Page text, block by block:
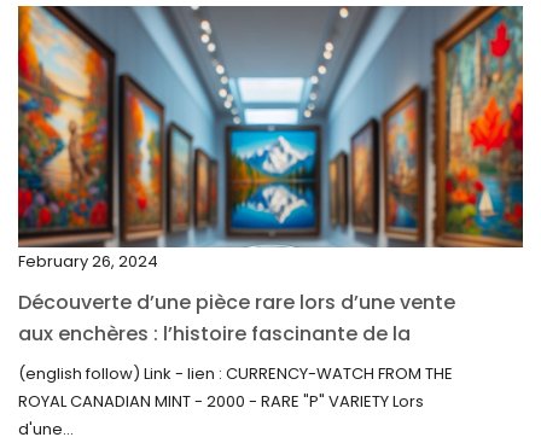
April 2022
March 2022
February 2022
December 2021
November 2021
September 2021
August 2021
July 2021
May 2021
February 26, 2024
Découverte d’une pièce rare lors d’une vente
aux enchères : l’histoire fascinante de la
Monnaie-Montre de la Monnaie Royale du
Canada (2000) Rare Variété “P”
(english follow) Link - lien : CURRENCY-WATCH FROM THE
ROYAL CANADIAN MINT - 2000 - RARE "P" VARIETY Lors
d'une...